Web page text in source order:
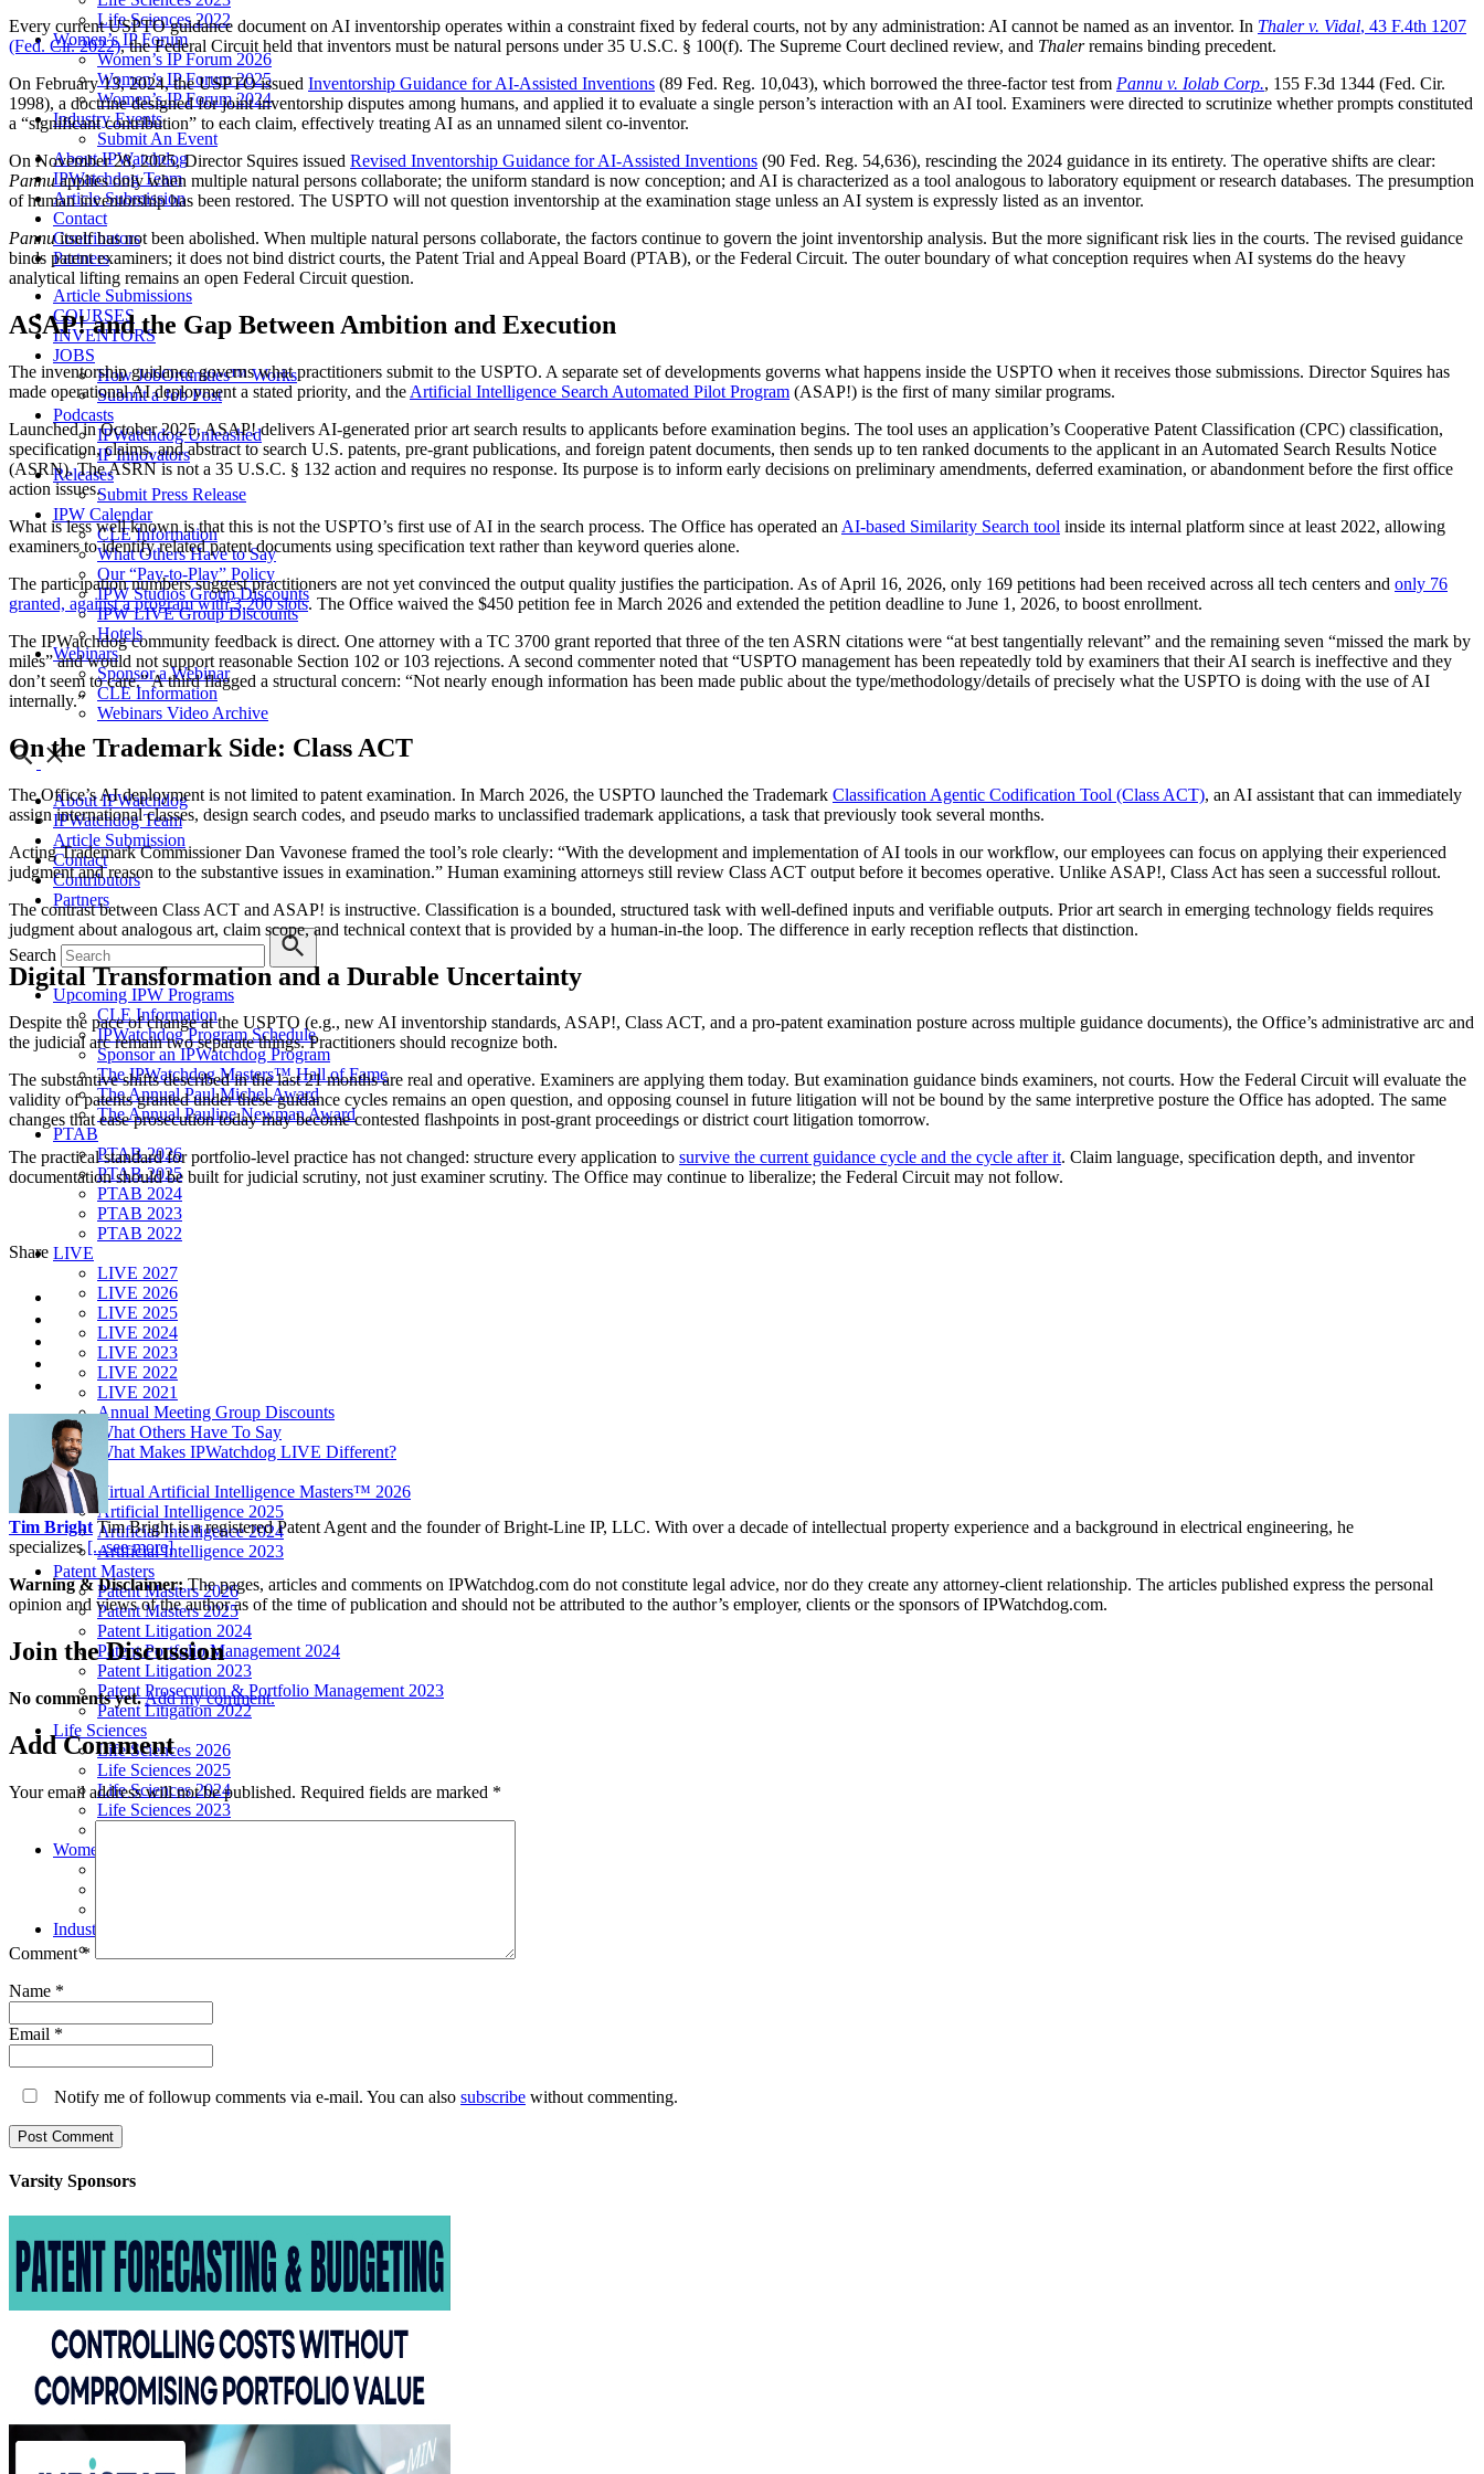
Life Sciences 2022
Women’s IP Forum
Women’s IP Forum 2026
Women’s IP Forum 2025
Women’s IP Forum 2024
Industry Events
Submit An Event
About IPWatchdog
IPWatchdog Team
Article Submission
Contact
Contributors
Partners
Article Submissions
COURSES
INVENTORS
JOBS
How JobOrtunities™ Works
Submit a Job Post
Podcasts
IPWatchdog Unleashed
IP Innovators
Releases
Submit Press Release
IPW Calendar
CLE Information
What Others Have to Say
Our “Pay-to-Play” Policy
IPW Studios Group Discounts
IPW LIVE Group Discounts
Hotels
Webinars
Sponsor a Webinar
CLE Information
Webinars Video Archive
About IPWatchdog
IPWatchdog Team
Article Submission
Contact
Contributors
Partners
Search
Upcoming IPW Programs
CLE Information
IPWatchdog Program Schedule
Sponsor an IPWatchdog Program
The IPWatchdog Masters™ Hall of Fame
The Annual Paul Michel Award
The Annual Pauline Newman Award
PTAB
PTAB 2026
PTAB 2025
PTAB 2024
PTAB 2023
PTAB 2022
LIVE
LIVE 2027
LIVE 2026
LIVE 2025
LIVE 2024
LIVE 2023
LIVE 2022
LIVE 2021
Annual Meeting Group Discounts
What Others Have To Say
What Makes IPWatchdog LIVE Different?
AI
Virtual Artificial Intelligence Masters™ 2026
Artificial Intelligence 2025
Artificial Intelligence 2024
Artificial Intelligence 2023
Patent Masters
Patent Masters 2026
Patent Masters 2025
Patent Litigation 2024
Patent Portfolio Management 2024
Patent Litigation 2023
Patent Prosecution & Portfolio Management 2023
Patent Litigation 2022
Life Sciences
Life Sciences 2026
Life Sciences 2025
Life Sciences 2024
Life Sciences 2023
Women’s IP Forum
Industry Events
Every current USPTO guidance document on AI inventorship operates within a constraint fixed by federal courts, not by any administration: AI cannot be named as an inventor. In Thaler v. Vidal, 43 F.4th 1207
(Fed. Cir. 2022), the Federal Circuit held that inventors must be natural persons under 35 U.S.C. § 100(f). The Supreme Court declined review, and Thalerremains binding precedent.
On February 13, 2024, the USPTO issued Inventorship Guidance for AI-Assisted Inventions (89 Fed. Reg. 10,043), which borrowed the three-factor test from Pannu v. Iolab Corp., 155 F.3d 1344 (Fed. Cir.
1998), a doctrine designed for joint inventorship disputes among humans, and applied it to evaluate a single person’s interaction with an AI tool. Examiners were directed to scrutinize whether prompts constituted
a “significant contribution” to each claim, effectively treating AI as an unnamed silent co-inventor.
On November 28, 2025, Director Squires issued Revised Inventorship Guidance for AI-Assisted Inventions (90 Fed. Reg. 54,636), rescinding the 2024 guidance in its entirety. The operative shifts are clear:
Pannuapplies only when multiple natural persons collaborate; the uniform standard is now conception; and AI is characterized as a tool analogous to laboratory equipment or research databases. The presumption
of human inventorship has been restored. The USPTO will not question inventorship at the examination stage unless an AI system is expressly listed as an inventor.
Pannuitself has not been abolished. When multiple natural persons collaborate, the factors continue to govern the joint inventorship analysis. But the more significant risk lies in the courts. The revised guidance
binds patent examiners; it does not bind district courts, the Patent Trial and Appeal Board (PTAB), or the Federal Circuit. The outer boundary of what conception requires when AI systems do the heavy
analytical lifting remains an open Federal Circuit question.
ASAP! and the Gap Between Ambition and Execution
The inventorship guidance governs what practitioners submit to the USPTO. A separate set of developments governs what happens inside the USPTO when it receives those submissions. Director Squires has
made operational AI deployment a stated priority, and the Artificial Intelligence Search Automated Pilot Program (ASAP!) is the first of many similar programs.
Launched in October 2025, ASAP! delivers AI-generated prior art search results to applicants before examination begins. The tool uses an application’s Cooperative Patent Classification (CPC) classification,
specification, claims, and abstract to search U.S. patents, pre-grant publications, and foreign patent documents, then sends up to ten ranked documents to the applicant in an Automated Search Results Notice
(ASRN). The ASRN is not a 35 U.S.C. § 132 action and requires no response. Its purpose is to inform early decisions on preliminary amendments, deferred examination, or abandonment before the first office
action issues.
What is less well known is that this is not the USPTO’s first use of AI in the search process. The Office has operated an AI-based Similarity Search tool inside its internal platform since at least 2022, allowing
examiners to identify related patent documents using specification text rather than keyword queries alone.
The participation numbers suggest practitioners are not yet convinced the output quality justifies the participation. As of April 16, 2026, only 169 petitions had been received across all tech centers and only 76
granted, against a program with 3,200 slots. The Office waived the $450 petition fee in March 2026 and extended the petition deadline to June 1, 2026, to boost enrollment.
The IPWatchdog community feedback is direct. One attorney with a TC 3700 grant reported that three of the ten ASRN citations were “at best tangentially relevant” and the remaining seven “missed the mark by
miles” and would not support reasonable Section 102 or 103 rejections. A second commenter noted that “USPTO management has been repeatedly told by examiners that their AI search is ineffective and they
don’t seem to care.” A third flagged a structural concern: “Not nearly enough information has been made public about the type/methodology/details of precisely what the USPTO is doing with the use of AI
internally.”
On the Trademark Side: Class ACT
The Office’s AI deployment is not limited to patent examination. In March 2026, the USPTO launched the Trademark Classification Agentic Codification Tool (Class ACT), an AI assistant that can immediately
assign international classes, design search codes, and pseudo marks to unclassified trademark applications, a task that previously took several months.
Acting Trademark Commissioner Dan Vavonese framed the tool’s role clearly: “With the development and implementation of AI tools in our workflow, our employees can focus on applying their experienced
judgment and reason to the substantive issues in examination.” Human examining attorneys still review Class ACT output before it becomes operative. Unlike ASAP!, Class Act has seen a successful rollout.
The contrast between Class ACT and ASAP! is instructive. Classification is a bounded, structured task with well-defined inputs and verifiable outputs. Prior art search in emerging technology fields requires
judgment about analogous art, claim scope, and technical context that is provided by a human-in-the loop. The difference in early reception reflects that distinction.
Digital Transformation and a Durable Uncertainty
Despite the pace of change at the USPTO (e.g., new AI inventorship standards, ASAP!, Class ACT, and a pro-patent examination posture across multiple guidance documents), the Office’s administrative arc and
the judicial arc remain two separate things. Practitioners should recognize both.
The substantive shifts described in the last 21 months are real and operative. Examiners are applying them today. But examination guidance binds examiners, not courts. How the Federal Circuit will evaluate the
validity of patents granted under these guidance cycles remains an open question, and opposing counsel in future litigation will not be bound by the same interpretive posture the Office has adopted. The same
changes that ease prosecution today may become contested flashpoints in post-grant proceedings or district court litigation tomorrow.
The practical standard for portfolio-level practice has not changed: structure every application to survive the current guidance cycle and the cycle after it. Claim language, specification depth, and inventor
documentation should be built for judicial scrutiny, not just examiner scrutiny. The Office may continue to liberalize; the Federal Circuit may not follow.
Share
Tim BrightTim Bright is a registered Patent Agent and the founder of Bright-Line IP, LLC. With over a decade of intellectual property experience and a background in electrical engineering, he
specializes[...see more]
Warning & Disclaimer:The pages, articles and comments on IPWatchdog.com do not constitute legal advice, nor do they create any attorney-client relationship. The articles published express the personal
opinion and views of the author as of the time of publication and should not be attributed to the author’s employer, clients or the sponsors of IPWatchdog.com.
Join the Discussion
No comments yet.Add my comment.
AddComment
Your email address will not be published. Required fields are marked *
Comment*
Name *
Email *
Notify me of followup comments via e-mail. You can also subscribe without commenting.
Varsity Sponsors